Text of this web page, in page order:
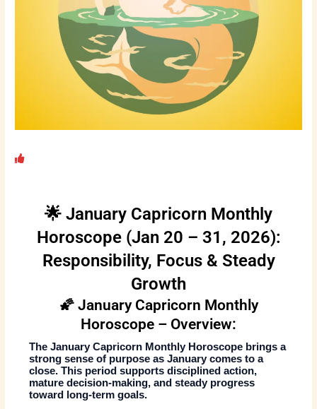
🌟 January Capricorn Monthly
Horoscope (Jan 20 – 31, 2026):
Responsibility, Focus & Steady
Growth
🌠 January Capricorn Monthly
Horoscope – Overview:
TheJanuary Capricorn Monthly Horoscope brings a
strong sense of purpose as January comes to a
close. This period supports disciplined action,
mature decision-making, and steady progress
toward long-term goals.